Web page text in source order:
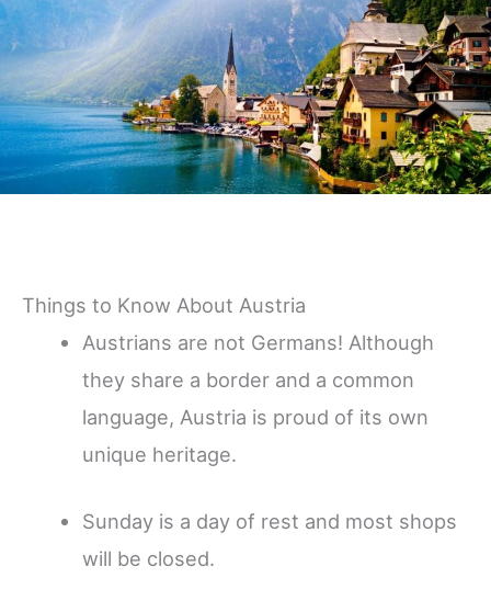
Things to Know About Austria
Austrians are not Germans! Although
they share a border and a common
language, Austria is proud of its own
unique heritage.
Sunday is a day of rest and most shops
will be closed.